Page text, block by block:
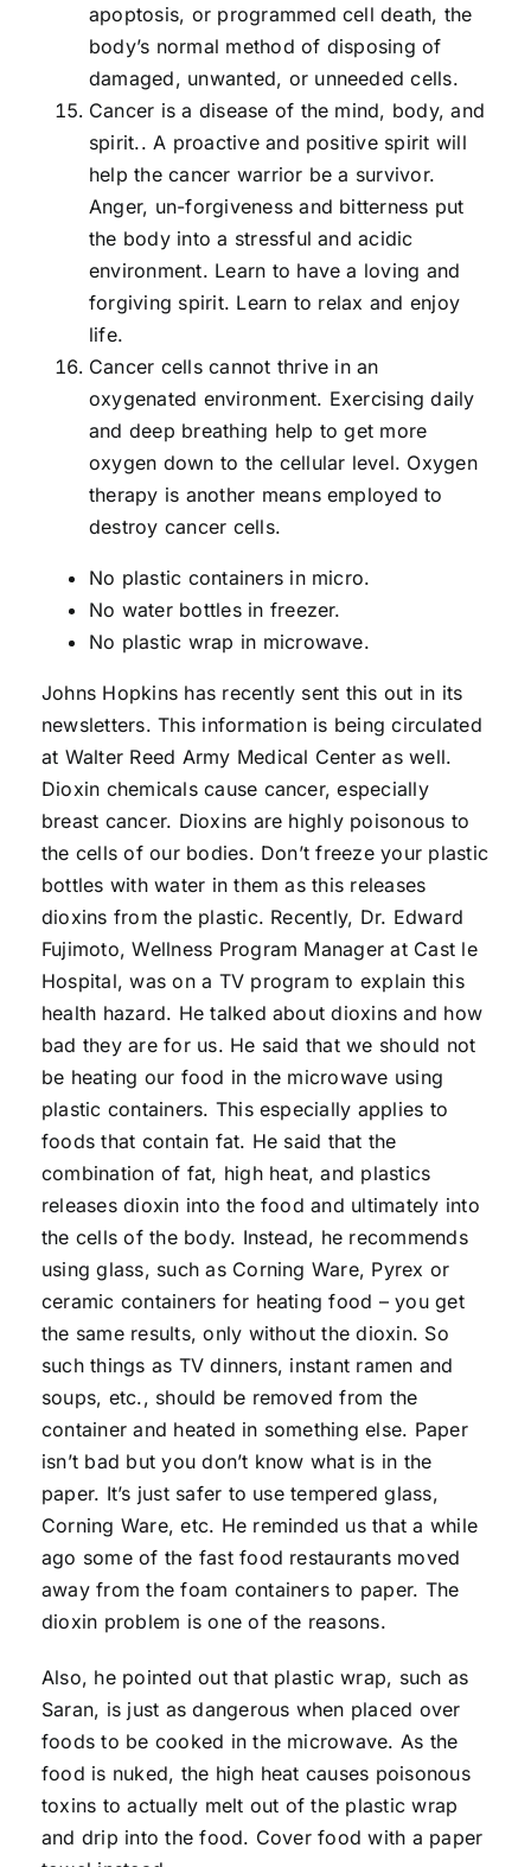
apoptosis, or programmed cell death, the
body’s normal method of disposing of
damaged, unwanted, or unneeded cells.
Cancer is a disease of the mind, body, and
spirit.. A proactive and positive spirit will
help the cancer warrior be a survivor.
Anger, un-forgiveness and bitterness put
the body into a stressful and acidic
environment. Learn to have a loving and
forgiving spirit. Learn to relax and enjoy
life.
Cancer cells cannot thrive in an
oxygenated environment. Exercising daily
and deep breathing help to get more
oxygen down to the cellular level. Oxygen
therapy is another means employed to
destroy cancer cells.
No plastic containers in micro.
No water bottles in freezer.
No plastic wrap in microwave.
Johns Hopkins has recently sent this out in its
newsletters. This information is being circulated
at Walter Reed Army Medical Center as well.
Dioxin chemicals cause cancer, especially
breast cancer. Dioxins are highly poisonous to
the cells of our bodies. Don’t freeze your plastic
bottles with water in them as this releases
dioxins from the plastic. Recently, Dr. Edward
Fujimoto, Wellness Program Manager at Cast le
Hospital, was on a TV program to explain this
health hazard. He talked about dioxins and how
bad they are for us. He said that we should not
be heating our food in the microwave using
plastic containers. This especially applies to
foods that contain fat. He said that the
combination of fat, high heat, and plastics
releases dioxin into the food and ultimately into
the cells of the body. Instead, he recommends
using glass, such as Corning Ware, Pyrex or
ceramic containers for heating food – you get
the same results, only without the dioxin. So
such things as TV dinners, instant ramen and
soups, etc., should be removed from the
container and heated in something else. Paper
isn’t bad but you don’t know what is in the
paper. It’s just safer to use tempered glass,
Corning Ware, etc. He reminded us that a while
ago some of the fast food restaurants moved
away from the foam containers to paper. The
dioxin problem is one of the reasons.
Also, he pointed out that plastic wrap, such as
Saran, is just as dangerous when placed over
foods to be cooked in the microwave. As the
food is nuked, the high heat causes poisonous
toxins to actually melt out of the plastic wrap
and drip into the food. Cover food with a paper